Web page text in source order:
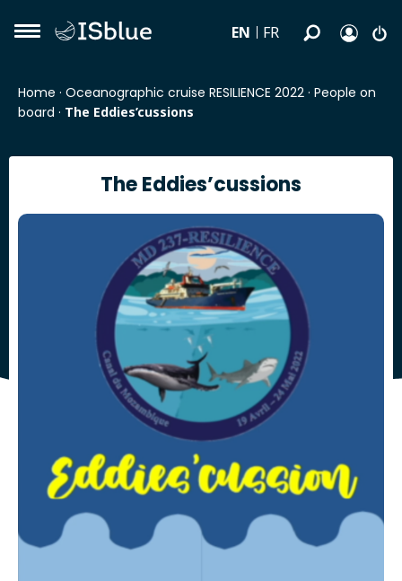
EN FR
Home · Oceanographic cruise RESILIENCE 2022 · People on
board · The Eddies’cussions
The Eddies’cussions